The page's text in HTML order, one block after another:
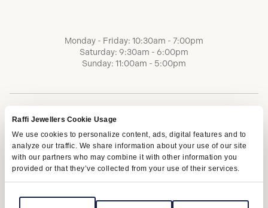
Raffi Jewellers Cookie Usage
We use cookies to personalize content, ads, digital features and to
analyze our traffic. We share information about your use of our site
with our partners who may combine it with other information you
provided or that they’ve collected from your use of their services.
Monday - Friday: 10:30am - 7:00pm
Saturday: 9:30am - 6:00pm
Sunday: 11:00am - 5:00pm